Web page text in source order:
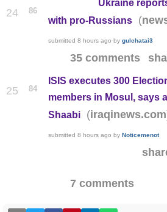
24 86
Ukraine
with pro-Russians
(
submitted 8 hours ago by gulchatai3
35 comments
25 84
ISIS executes 300
members in Mosul, says
Shaabi
(iraqinews.com
submitted 8 hours ago by Noticemenot
7 comments